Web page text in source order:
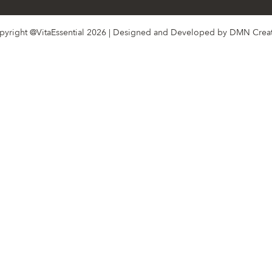
@VitaEssential 2026 | Designed and Developed by DMN